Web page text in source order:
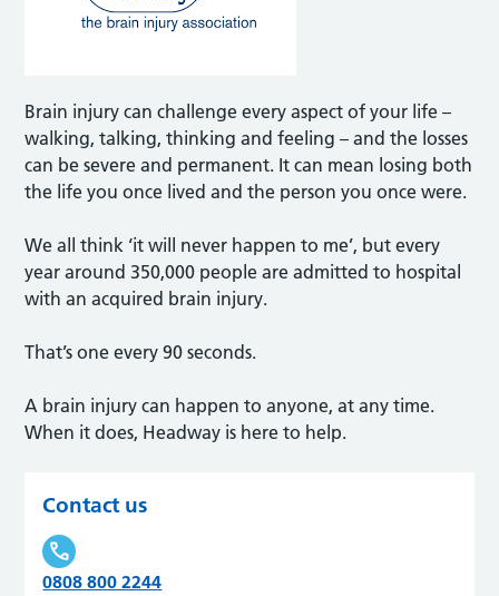
Brain injury can challenge every aspect of your life –
walking, talking, thinking and feeling – and the losses
can be severe and permanent. It can mean losing both
the life you once lived and the person you once were.
We all think ‘it will never happen to me’, but every
year around 350,000 people are admitted to hospital
with an acquired brain injury.
That’s one every 90 seconds.
A brain injury can happen to anyone, at any time.
When it does, Headway is here to help.
Contact us
0808 800 2244